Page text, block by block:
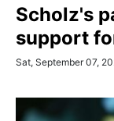
Scholz's
support
Sat, September 07,